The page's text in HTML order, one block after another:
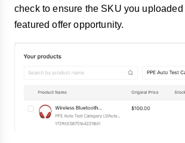
check to ensure the SKU you
featured offer opportunity.